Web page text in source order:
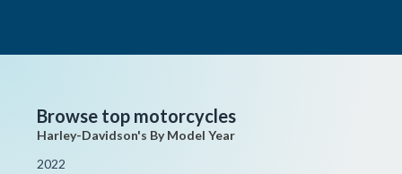
Browse top motorcycles
Harley-Davidson's By Model Year
2022